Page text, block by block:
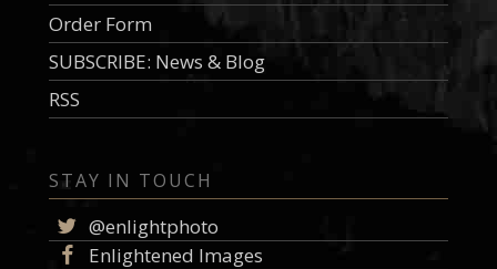
Order Form
SUBSCRIBE: News & Blog
RSS
STAY IN TOUCH
@enlightphoto
Enlightened Images